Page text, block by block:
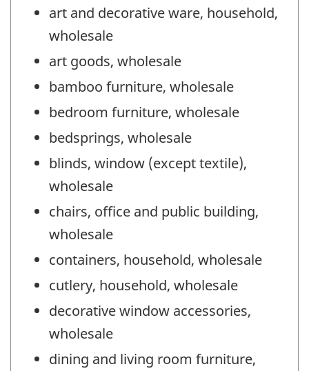
art and decorative ware, household,
wholesale
art goods, wholesale
bamboo furniture, wholesale
bedroom furniture, wholesale
bedsprings, wholesale
blinds, window (except textile),
wholesale
chairs, office and public building,
wholesale
containers, household, wholesale
cutlery, household, wholesale
decorative window accessories,
wholesale
dining and living room furniture,